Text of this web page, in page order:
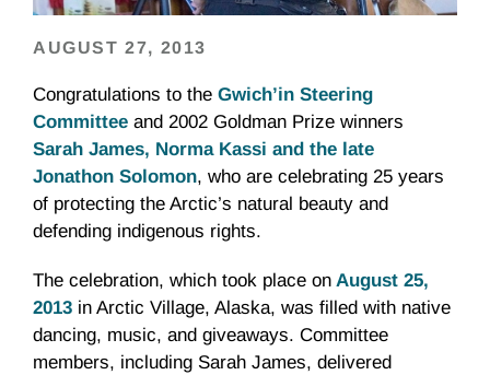
AUGUST 27, 2013
Congratulations to the Gwich’in Steering
Committee and 2002 Goldman Prize winners
Sarah James, Norma Kassi and the late
Jonathon Solomon, who are celebrating 25 years
of protecting the Arctic’s natural beauty and
defending indigenous rights.
The celebration, which took place on August 25,
2013 in Arctic Village, Alaska, was filled with native
dancing, music, and giveaways. Committee
members, including Sarah James, delivered